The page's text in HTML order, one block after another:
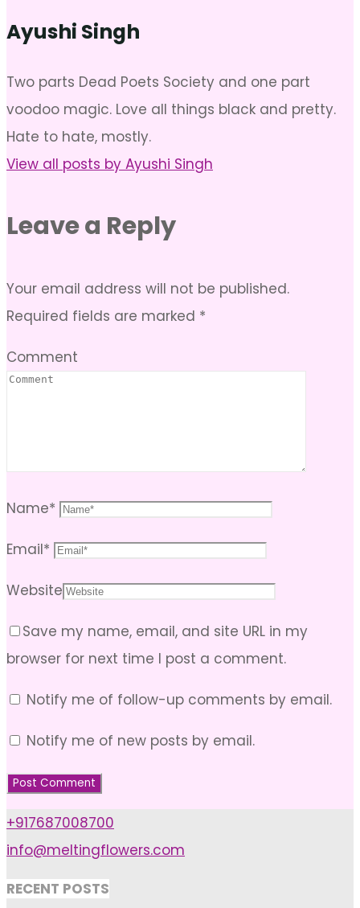
Ayushi Singh
Two parts Dead Poets Society and one part
voodoo magic. Love all things black and pretty.
Hate to hate, mostly.
View all posts by Ayushi Singh
Leave a Reply
Your email address will not be published.
Required fields are marked *
Comment
Name*
Email*
Website
Save my name, email, and site URL in my
browser for next time I post a comment.
Notify me of follow-up comments by email.
Notify me of new posts by email.
+917687008700
info@meltingflowers.com
RECENT POSTS